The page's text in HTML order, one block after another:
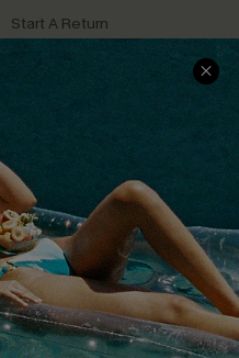
Start A Return
Contact Us
PROGRAMS &
PARTNERSHIPS
Loyalty Program